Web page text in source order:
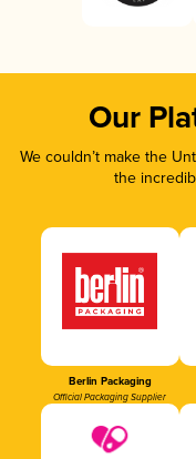
Our
We couldn’t make the
the
Berlin Packaging
Official Packaging Supplier